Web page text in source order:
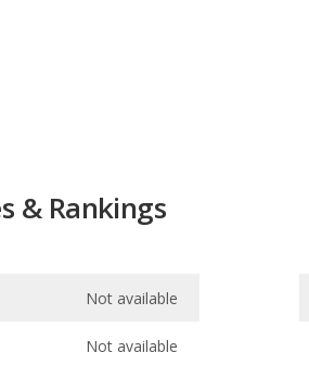
Not available
Not available
Not available